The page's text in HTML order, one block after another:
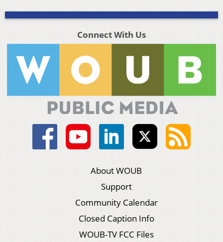
Connect With Us
About WOUB
Support
Community Calendar
Closed Caption Info
WOUB-TV FCC Files